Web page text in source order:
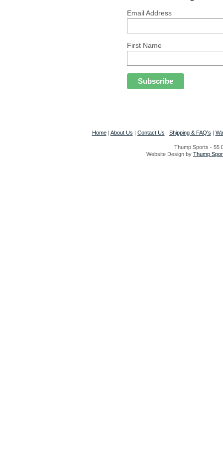
Email Address
First Name
Home| About Us | Contact Us | Shipping & FAQ's |
Thump Sports - 55
Website Design by Thump